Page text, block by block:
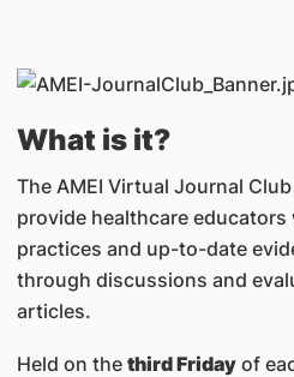
What is it?
The AMEI Virtual Journal
provide healthcare
practices and up-to-date
through discussions and
articles.
Held on the third Fridayof